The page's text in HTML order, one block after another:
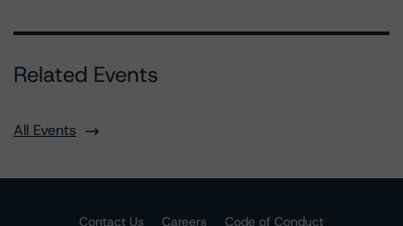
Related Events
All Events
Contact Us Careers
Code of Conduct